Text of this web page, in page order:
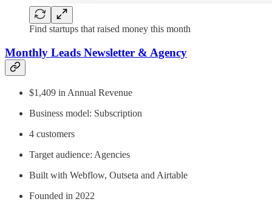
Find startups that raised money this month
Monthly Leads Newsletter & Agency
$1,409 in Annual Revenue
Business model: Subscription
4 customers
Target audience: Agencies
Built with Webflow, Outseta and Airtable
Founded in 2022